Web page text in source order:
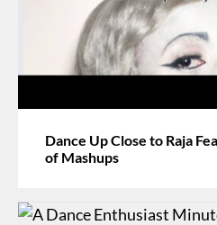
Dance Up Close to Raja
of Mashups